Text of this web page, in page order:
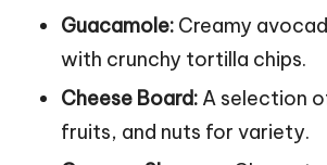
Guacamole: Creamy
with crunchy tortilla chips.
Cheese Board: A selection
fruits, and nuts for variety.